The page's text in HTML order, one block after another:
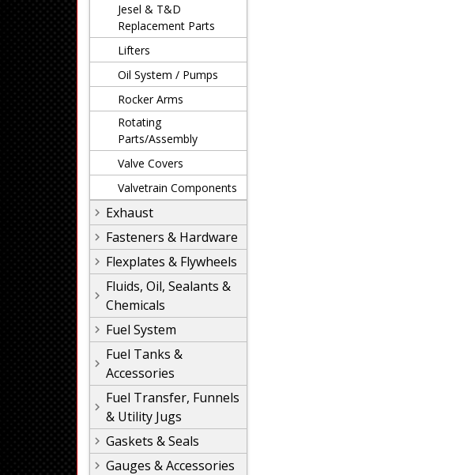
Jesel & T&D
Replacement Parts
Lifters
Oil System / Pumps
Rocker Arms
Rotating
Parts/Assembly
Valve Covers
Valvetrain Components
Exhaust
Fasteners & Hardware
Flexplates & Flywheels
Fluids, Oil, Sealants &
Chemicals
Fuel System
Fuel Tanks &
Accessories
Fuel Transfer, Funnels
& Utility Jugs
Gaskets & Seals
Gauges & Accessories